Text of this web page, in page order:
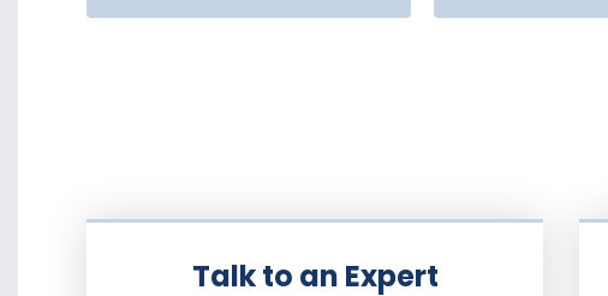
Talk to an Expert